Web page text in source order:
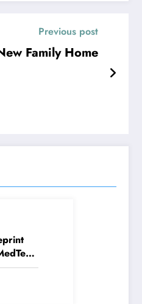
Previous post
Family Home